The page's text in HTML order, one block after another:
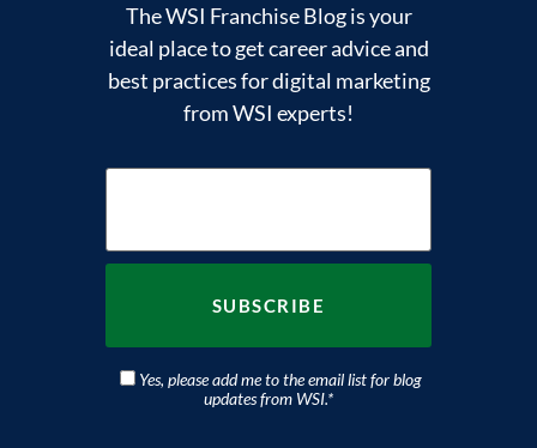
The WSI Franchise Blog is your
ideal place to get career advice and
best practices for digital marketing
from WSI experts!
Yes, please add me to the email list for blog
updates from WSI.*